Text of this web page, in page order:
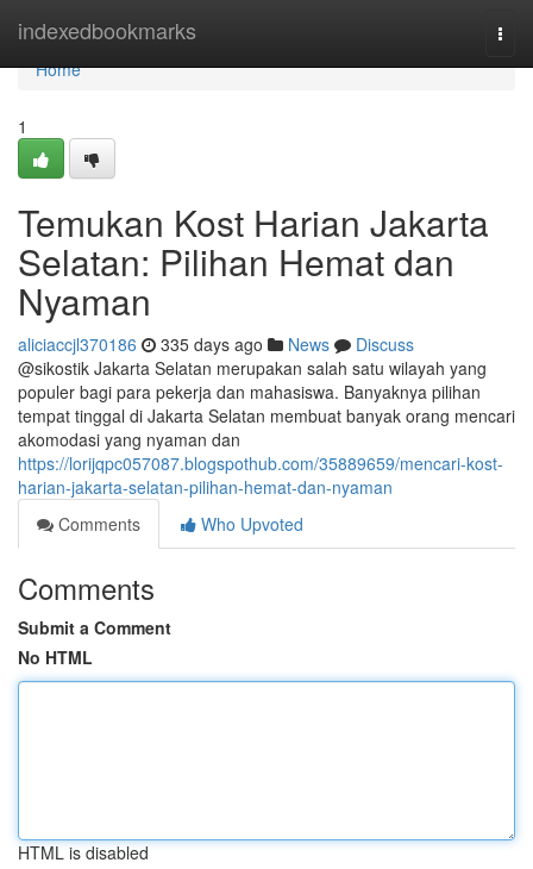
indexedbookmarks
Home
Home
1
Temukan Kost Harian Jakarta
Selatan: Pilihan Hemat dan
Nyaman
aliciaccjl370186 335 days ago News
Discuss
@sikostik Jakarta Selatan merupakan salah satu wilayah yang
populer bagi para pekerja dan mahasiswa. Banyaknya pilihan
tempat tinggal di Jakarta Selatan membuat banyak orang mencari
akomodasi yang nyaman dan
https://lorijqpc057087.blogspothub.com/35889659/mencari-kost-
harian-jakarta-selatan-pilihan-hemat-dan-nyaman
Comments
Who Upvoted
Comments
Submit a Comment
No HTML
HTML is disabled